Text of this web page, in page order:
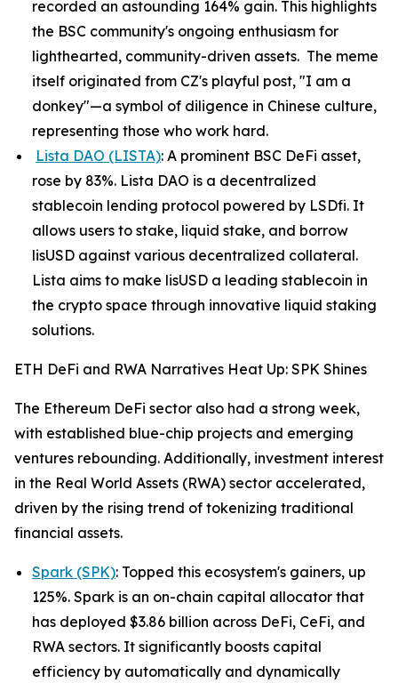
recorded an astounding 164% gain. This highlights
the BSC community's ongoing enthusiasm for
lighthearted, community-driven assets. The meme
itself originated from CZ's playful post, "I am a
donkey"—a symbol of diligence in Chinese culture,
representing those who work hard.
Lista DAO (LISTA): A prominent BSC DeFi asset,
rose by 83%. Lista DAO is a decentralized
stablecoin lending protocol powered by LSDfi. It
allows users to stake, liquid stake, and borrow
lisUSD against various decentralized collateral.
Lista aims to make lisUSD a leading stablecoin in
the crypto space through innovative liquid staking
solutions.
ETH DeFi and RWA Narratives Heat Up: SPK Shines
The Ethereum DeFi sector also had a strong week,
with established blue-chip projects and emerging
ventures rebounding. Additionally, investment interest
in the Real World Assets (RWA) sector accelerated,
driven by the rising trend of tokenizing traditional
financial assets.
Spark (SPK): Topped this ecosystem's gainers, up
125%. Spark is an on-chain capital allocator that
has deployed $3.86 billion across DeFi, CeFi, and
RWA sectors. It significantly boosts capital
efficiency by automatically and dynamically